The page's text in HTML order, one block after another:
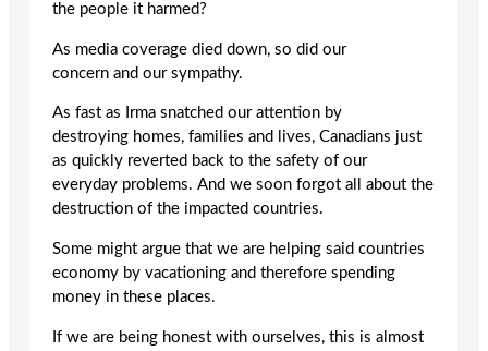
the people it harmed?
As media coverage died down, so did our
concern and our sympathy.
As fast as Irma snatched our attention by
destroying homes, families and lives, Canadians just
as quickly reverted back to the safety of our
everyday problems. And we soon forgot all about the
destruction of the impacted countries.
Some might argue that we are helping said countries
economy by vacationing and therefore spending
money in these places.
If we are being honest with ourselves, this is almost